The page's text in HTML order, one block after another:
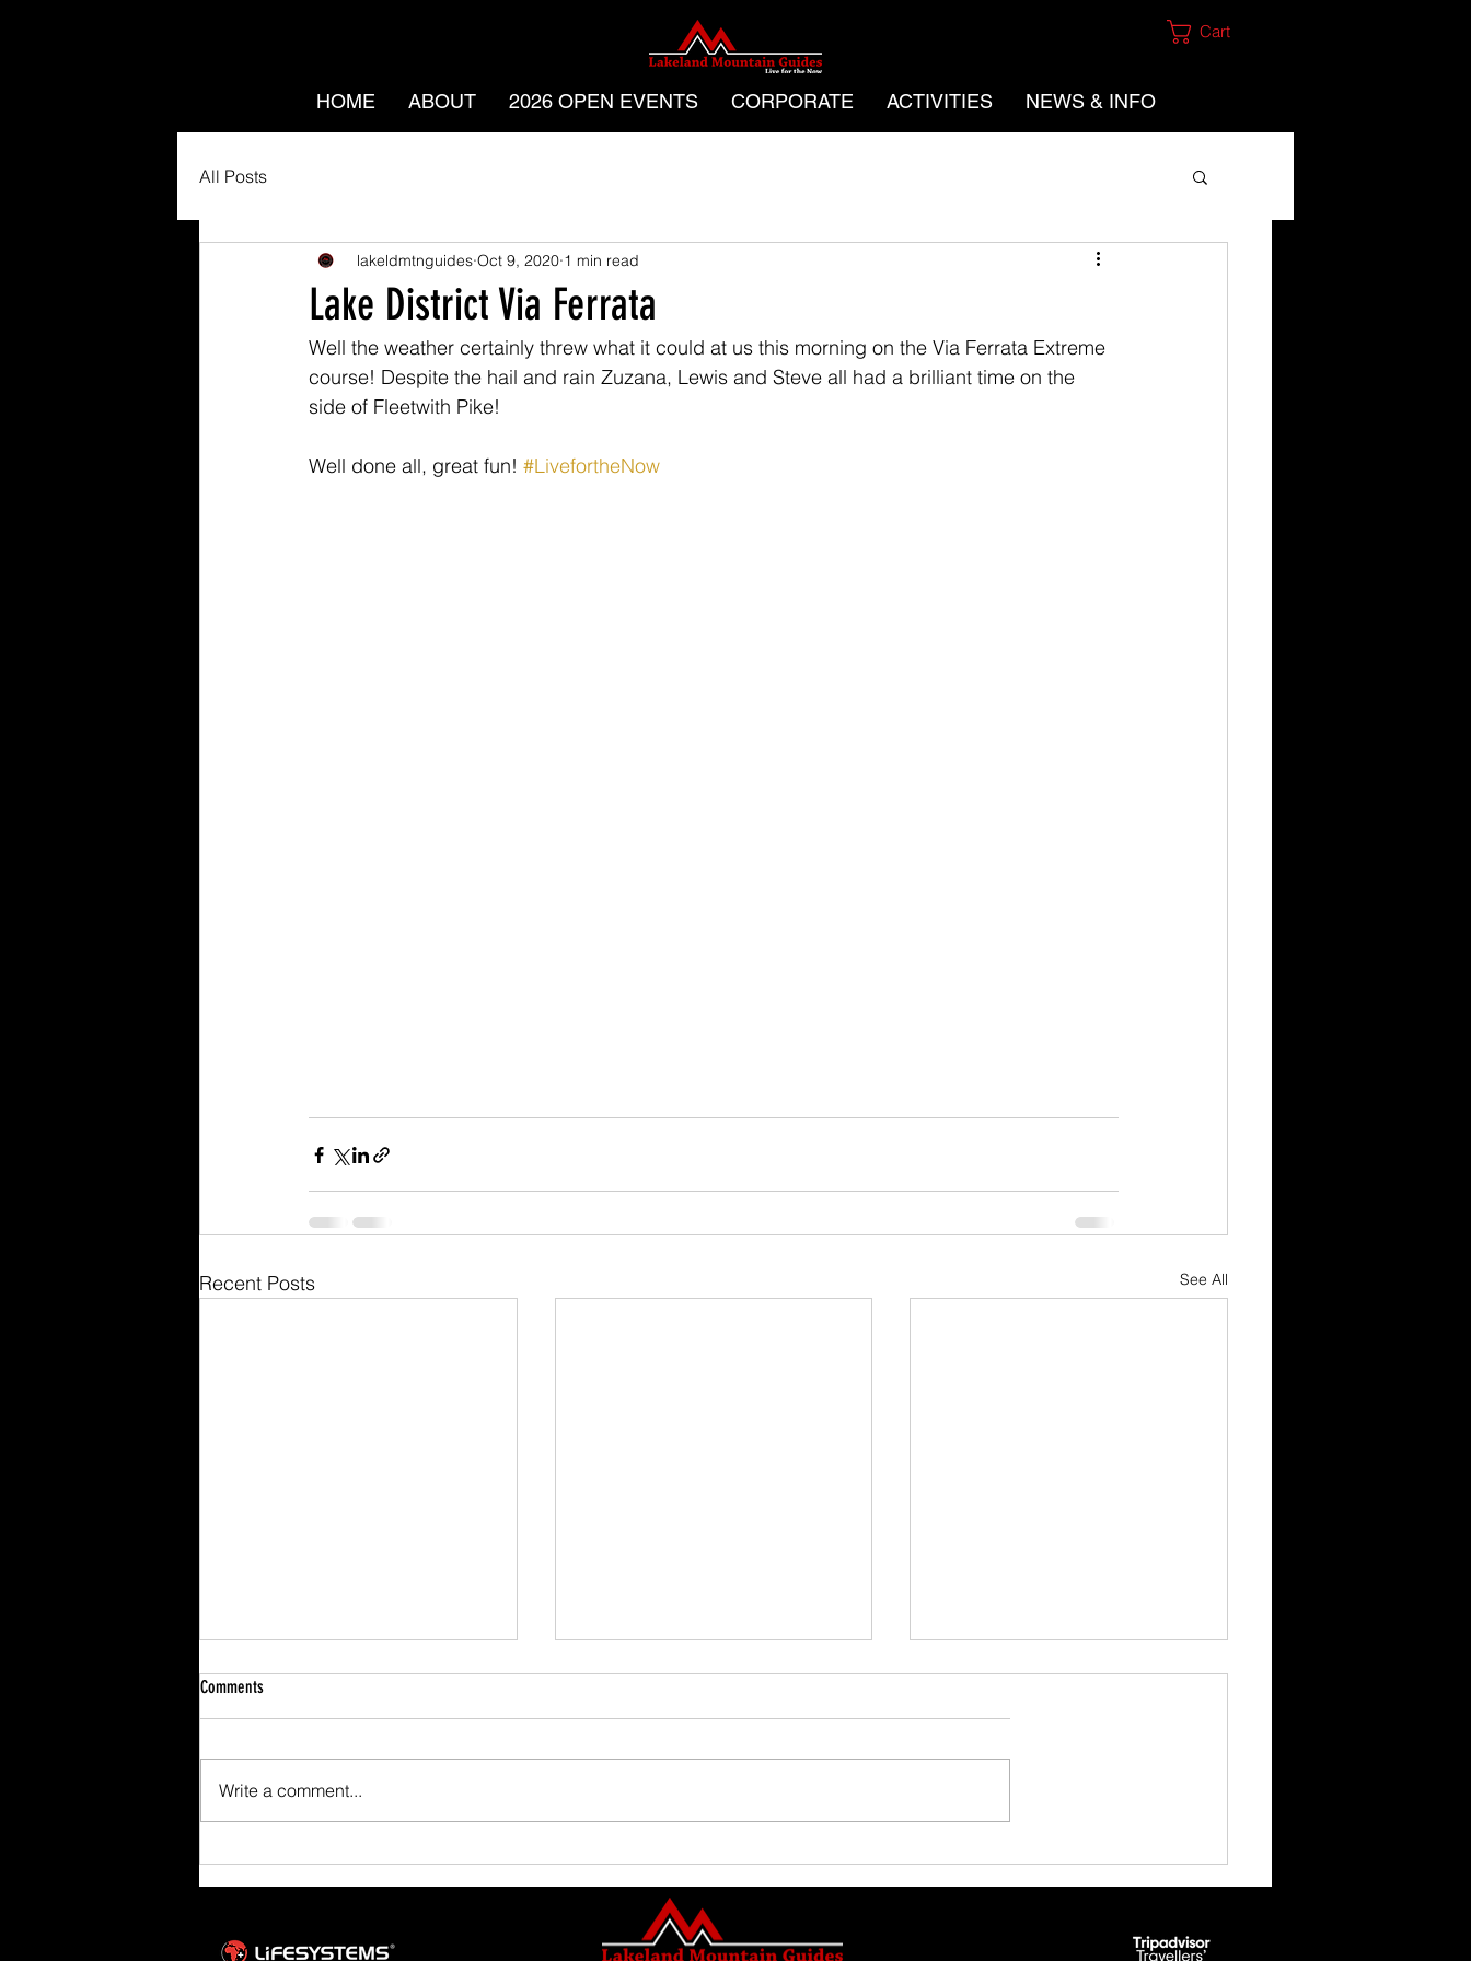
Cart
HOME ABOUT 2026 OPEN EVENTS CORPORATE ACTIVITIES NEWS & INFO
All Posts
Lake District Via Ferrata
lakeldmtnguides Oct 9, 2020 1 min read
Well the weather certainly threw what it could at us this morning on the Via Ferrata Extreme
course! Despite the hail and rain Zuzana, Lewis and Steve all had a brilliant time on the
side of Fleetwith Pike!
Well done all, great fun! #LivefortheNow
Recent Posts See All
Comments
Write a comment...